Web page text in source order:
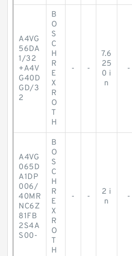
A4VG
56DA
1/32
+A4V
G40D
GD/3
2
B
O
S
C
H
R
E
X
R
O
T
H
- -
7.6
25
0 i
n
-
A4VG
065D
A1DP
006/
40MR
NC6Z
81FB
2S4A
S00-
B
O
S
C
H
R
E
X
R
O
T
H
- -
2 i
n
-